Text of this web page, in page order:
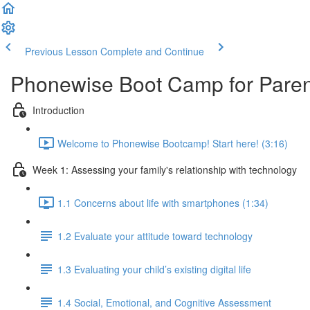
Previous Lesson Complete and Continue
Phonewise Boot Camp for
Introduction
Welcome to Phonewise Bootcamp! Start here! (3:16)
Week 1: Assessing your family's relationship with technology
1.1 Concerns about life with smartphones (1:34)
1.2 Evaluate your attitude toward technology
1.3 Evaluating your child’s existing digital life
1.4 Social, Emotional, and Cognitive Assessment